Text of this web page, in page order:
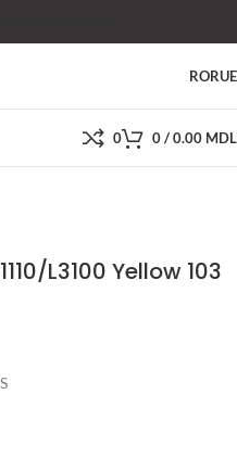
RORU
0 0/0.00 MDL
L3100 Yellow 103